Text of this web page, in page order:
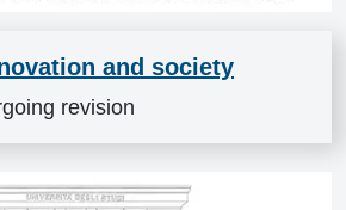
and society
revision